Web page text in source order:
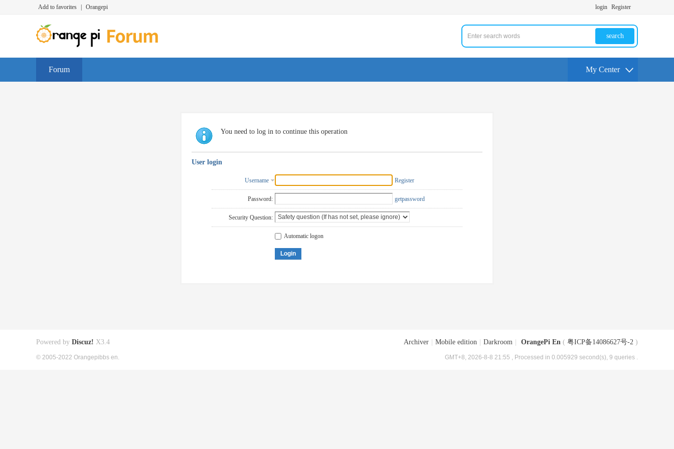
Add to favorites Orangepi login Register
search
Forum My Center
You need to log in to continue this operation
User login
Username Register
Password: getpassword
Security Question:
Automatic logon
Login
Archiver Mobile edition Darkroom OrangePi En ( 粤ICP备14086627号-2 )
GMT+8, 2026-8-8 21:55 , Processed in 0.005929 second(s), 9 queries .
Powered by Discuz! X3.4
© 2005-2022 Orangepibbs en.